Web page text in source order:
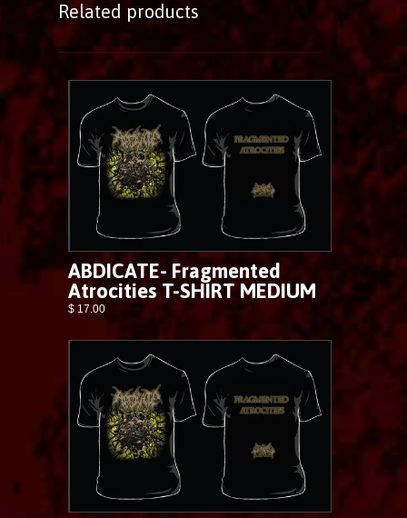
Related products
ABDICATE- Fragmented
Atrocities T-SHIRT MEDIUM
$ 17.00